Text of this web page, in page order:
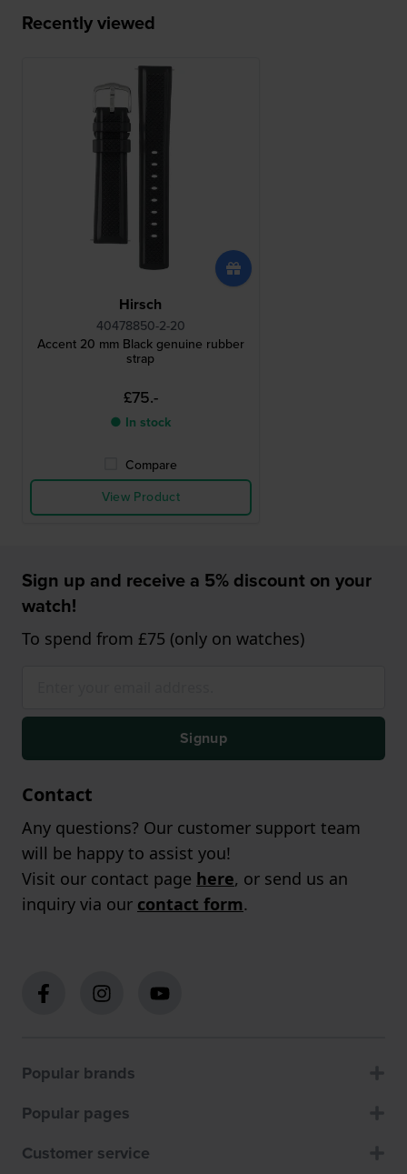
Recently viewed
Hirsch
40478850-2-20
Accent 20 mm Black genuine rubber
strap
£75.-
● In stock
Compare
View Product
Sign up and receive a 5% discount on your
watch!
To spend from £75 (only on watches)
Signup
Contact
Any questions? Our customer support team
will be happy to assist you!
Visit our contact page here, or send us an
inquiry via our contact form.
Popular brands
Popular pages
Customer service